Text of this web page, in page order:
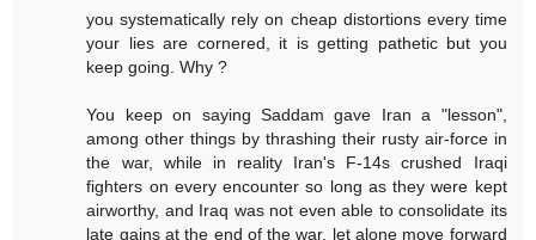
you systematically rely on cheap distortions every time
your lies are cornered, it is getting pathetic but you
keep going. Why ?
You keep on saying Saddam gave Iran a "lesson",
among other things by thrashing their rusty air-force in
the war, while in reality Iran's F-14s crushed Iraqi
fighters on every encounter so long as they were kept
airworthy, and Iraq was not even able to consolidate its
late gains at the end of the war, let alone move forward